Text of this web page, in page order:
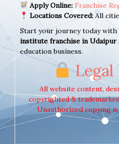
Apply Online: Franchise
Locations Covered:All
Start your journey today with
institute franchise in Udaipur
education business.
All website content,
copyrighted &
Unauthorized copying